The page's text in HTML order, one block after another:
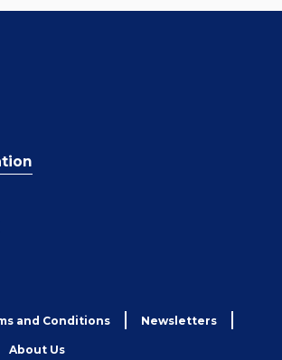
and Conditions Newsletters
About Us